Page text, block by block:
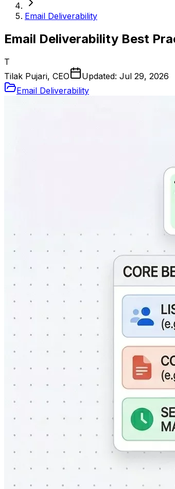
Email Deliverability
Email Deliverability Best
T
Tilak Pujari, CEO
Updated: Jul 29, 2026
Email Deliverability